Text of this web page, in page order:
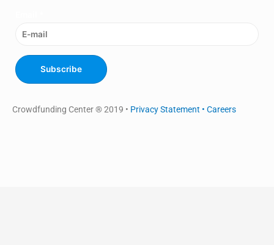
Subscribe
Crowdfunding Center ® 2019 • Privacy Statement • Careers